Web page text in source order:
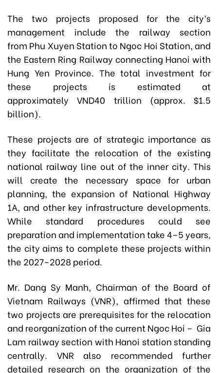
The two projects proposed for the city’s
management include the railway section
from Phu Xuyen Station to Ngoc Hoi Station, and
the Eastern Ring Railway connecting Hanoi with
Hung Yen Province. The total investment for
these projects is estimated at
approximately VND40 trillion (approx. $1.5
billion).
These projects are of strategic importance as
they facilitate the relocation of the existing
national railway line out of the inner city. This
will create the necessary space for urban
planning, the expansion of National Highway
1A, and other key infrastructure developments.
While standard procedures could see
preparation and implementation take 4–5 years,
the city aims to complete these projects within
the 2027–2028 period.
Mr. Dang Sy Manh, Chairman of the Board of
Vietnam Railways (VNR), affirmed that these
two projects are prerequisites for the relocation
and reorganization of the current Ngoc Hoi – Gia
Lam railway section with Hanoi station standing
centrally. VNR also recommended further
detailed research on the organization of the